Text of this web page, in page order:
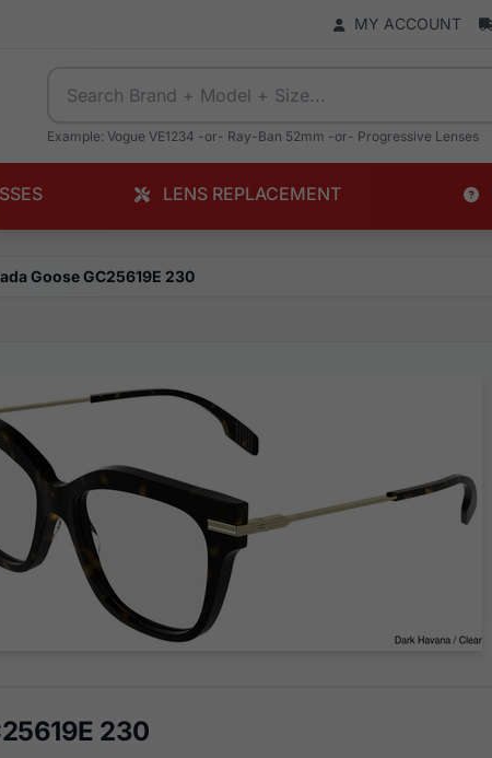
MY ACCOUNT
Example: Vogue VE1234 -or- Ray-Ban 52mm -or- Progressive Lenses
LENS REPLACEMENT
Goose GC25619E 230
230